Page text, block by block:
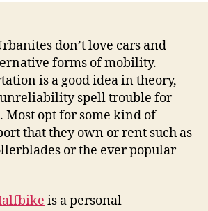
off
scooter
and
tricycle
for
urban
transport,
exercise
don’t love cars and
forms of mobility.
is a good idea in theory,
spell trouble for
Most opt for some kind of
that they own or rent such as
or the ever popular
is a personal